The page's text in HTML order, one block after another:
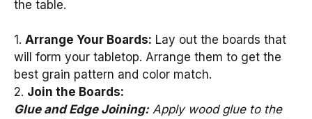
the table.
1. Arrange Your Boards: Lay out the boards that
will form your tabletop. Arrange them to get the
best grain pattern and color match.
2. Join the Boards:
Glue and Edge Joining:Apply wood glue to the